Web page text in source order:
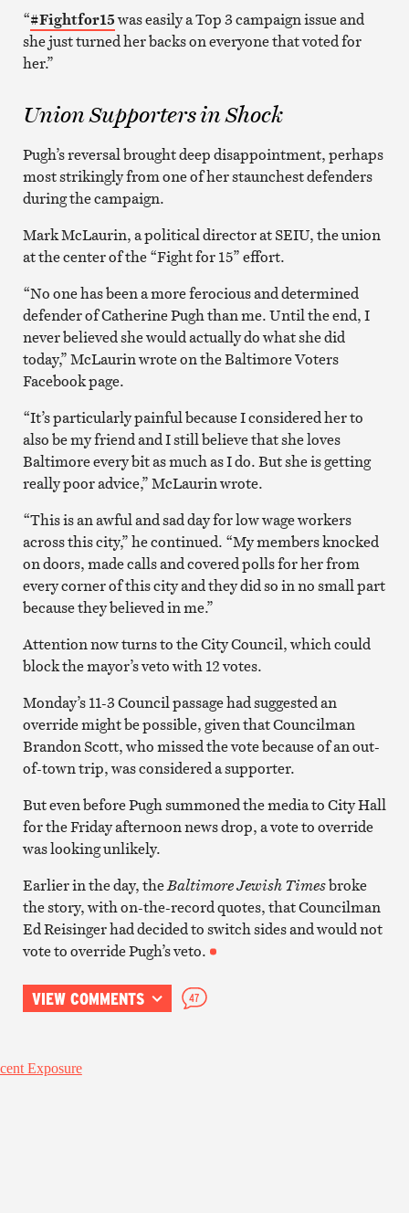
“#Fightfor15was easily a Top 3 campaign issue and
she just turned her backs on everyone that voted for
her.”
Union Supporters in Shock
Pugh’s reversal brought deep disappointment, perhaps
most strikingly from one of her staunchest defenders
during the campaign.
Mark McLaurin, a political director at SEIU, the union
at the center of the “Fight for 15” effort.
“No one has been a more ferocious and determined
defender of Catherine Pugh than me. Until the end, I
never believed she would actually do what she did
today,” McLaurin wrote on the Baltimore Voters
Facebook page.
“It’s particularly painful because I considered her to
also be my friend and I still believe that she loves
Baltimore every bit as much as I do. But she is getting
really poor advice,” McLaurin wrote.
“This is an awful and sad day for low wage workers
across this city,” he continued. “My members knocked
on doors, made calls and covered polls for her from
every corner of this city and they did so in no small part
because they believed in me.”
Attention now turns to the City Council, which could
block the mayor’s veto with 12 votes.
Monday’s 11-3 Council passage had suggested an
override might be possible, given that Councilman
Brandon Scott, who missed the vote because of an out-
of-town trip, was considered a supporter.
But even before Pugh summoned the media to City Hall
for the Friday afternoon news drop, a vote to override
was looking unlikely.
Earlier in the day, theBaltimore Jewish Timesbroke
the story, with on-the-record quotes, that Councilman
Ed Reisinger had decided to switch sides and would not
vote to override Pugh’s veto.
VIEW COMMENTS 47